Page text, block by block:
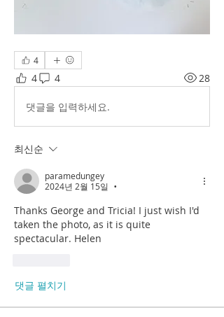
4
4 4 28
댓글을 입력하세요.
최신순
paramedungey
2024년 2월 15일
•
Thanks George and Tricia! I just wish I'd
taken the photo, as it is quite
spectacular. Helen
댓글 펼치기